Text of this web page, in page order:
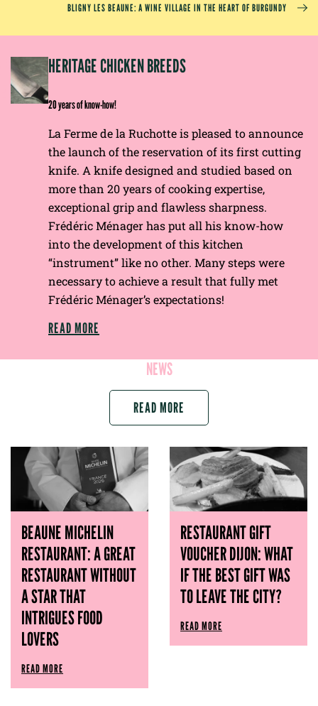
BLIGNY LES BEAUNE: A WINE VILLAGE IN THE HEART OF BURGUNDY
HERITAGE CHICKEN BREEDS
20 years of know-how!
La Ferme de la Ruchotte is pleased to announce
the launch of the reservation of its first cutting
knife. A knife designed and studied based on
more than 20 years of cooking expertise,
exceptional grip and flawless sharpness.
Frédéric Ménager has put all his know-how
into the development of this kitchen
“instrument” like no other. Many steps were
necessary to achieve a result that fully met
Frédéric Ménager’s expectations!
READ MORE
NEWS
READ MORE
BEAUNE MICHELIN
RESTAURANT: A GREAT
RESTAURANT WITHOUT
A STAR THAT
INTRIGUES FOOD
LOVERS
READ MORE
RESTAURANT GIFT
VOUCHER DIJON: WHAT
IF THE BEST GIFT WAS
TO LEAVE THE CITY?
READ MORE